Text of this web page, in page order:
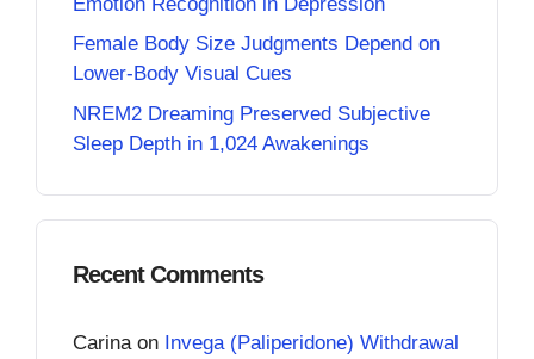
Female Body Size Judgments Depend on
Lower-Body Visual Cues
NREM2 Dreaming Preserved Subjective
Sleep Depth in 1,024 Awakenings
Recent Comments
Carina on Invega (Paliperidone) Withdrawal